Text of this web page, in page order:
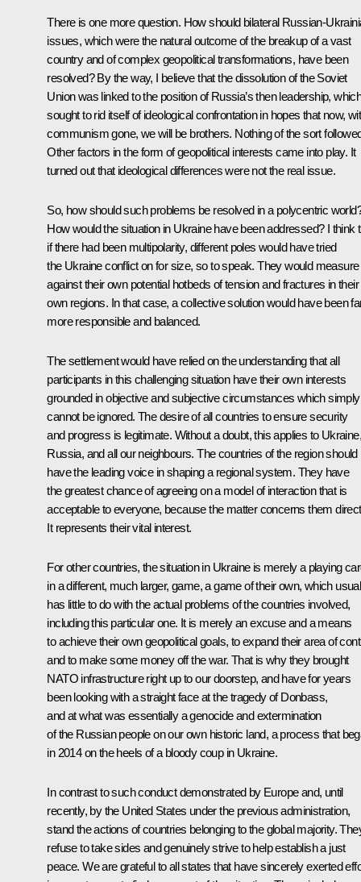
There is one more question. How should bilateral Russian-
issues, which were the natural outcome of the breakup of a vast
country and of complex geopolitical transformations, have been
resolved? By the way, I believe that the dissolution of the Soviet
Union was linked to the position of Russia’s then leadership,
sought to rid itself of ideological confrontation in hopes that now,
communism gone, we will be brothers. Nothing of the sort
Other factors in the form of geopolitical interests came into play. It
turned out that ideological differences were not the real issue.
So, how should such problems be resolved in a polycentric
How would the situation in Ukraine have been addressed? I think
if there had been multipolarity, different poles would have tried
the Ukraine conflict on for size, so to speak. They would measure
against their own potential hotbeds of tension and fractures in their
own regions. In that case, a collective solution would have been
more responsible and balanced.
The settlement would have relied on the understanding that all
participants in this challenging situation have their own interests
grounded in objective and subjective circumstances which simply
cannot be ignored. The desire of all countries to ensure security
and progress is legitimate. Without a doubt, this applies to Ukraine,
Russia, and all our neighbours. The countries of the region should
have the leading voice in shaping a regional system. They have
the greatest chance of agreeing on a model of interaction that is
acceptable to everyone, because the matter concerns them
It represents their vital interest.
For other countries, the situation in Ukraine is merely a playing
in a different, much larger, game, a game of their own, which
has little to do with the actual problems of the countries involved,
including this particular one. It is merely an excuse and a means
to achieve their own geopolitical goals, to expand their area of
and to make some money off the war. That is why they brought
NATO infrastructure right up to our doorstep, and have for years
been looking with a straight face at the tragedy of Donbass,
and at what was essentially a genocide and extermination
of the Russian people on our own historic land, a process that
in 2014 on the heels of a bloody coup in Ukraine.
In contrast to such conduct demonstrated by Europe and, until
recently, by the United States under the previous administration,
stand the actions of countries belonging to the global majority.
refuse to take sides and genuinely strive to help establish a just
peace. We are grateful to all states that have sincerely exerted